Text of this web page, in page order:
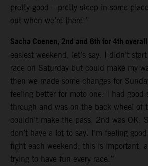
pretty good – pretty steep in some
out when we’re there.”
Sacha Coenen, 2nd and 6th for 4th
easiest weekend, let’s say. I didn’t
race on Saturday but could make my
then we made some changes for
feeling better for moto one. I had good
through and was on the back wheel of
couldn’t make the pass. 2nd was OK.
don’t have a lot to say. I’m feeling
fight each weekend; this is important,
trying to have fun every race.”